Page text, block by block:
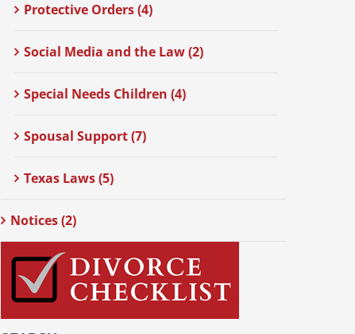
Protective Orders (4)
Social Media and the Law (2)
Special Needs Children (4)
Spousal Support (7)
Texas Laws (5)
Notices (2)